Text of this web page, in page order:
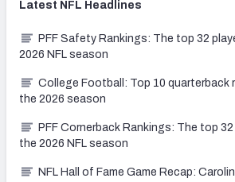
Latest NFL Headlines
PFF Safety Rankings: The top 32
2026 NFL season
College Football: Top 10 quarterback
the 2026 season
PFF Cornerback Rankings: The top
the 2026 NFL season
NFL Hall of Fame Game Recap: